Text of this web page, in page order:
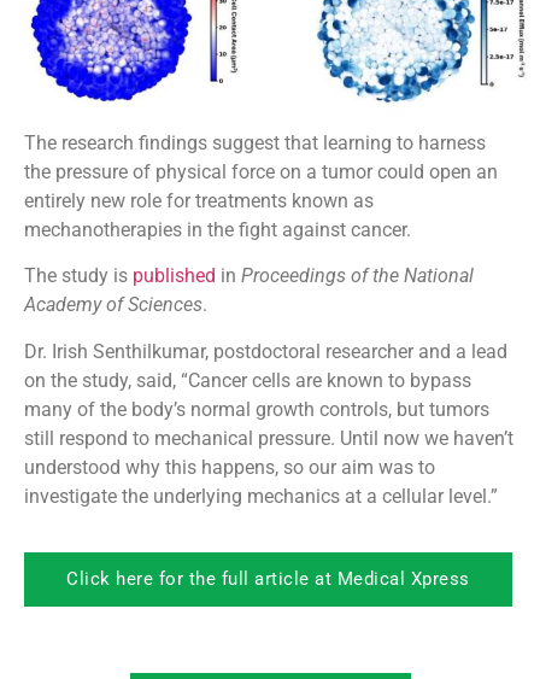
The research findings suggest that learning to harness
the pressure of physical force on a tumor could open an
entirely new role for treatments known as
mechanotherapies in the fight against cancer.
The study is published in Proceedings of the National
Academy of Sciences.
Dr. Irish Senthilkumar, postdoctoral researcher and a lead
on the study, said, “Cancer cells are known to bypass
many of the body’s normal growth controls, but tumors
still respond to mechanical pressure. Until now we haven’t
understood why this happens, so our aim was to
investigate the underlying mechanics at a cellular level.”
Click here for the full article at Medical Xpress